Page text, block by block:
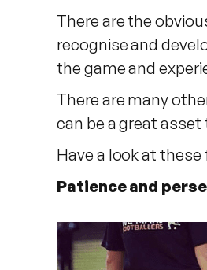
There are the
recognise and
the game and
There are many
can be a great
Have a look at
Patience and